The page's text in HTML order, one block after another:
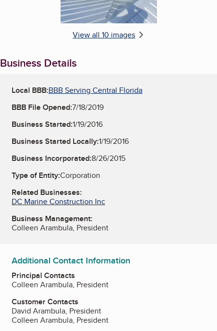
View all 10 images
Business Details
Local BBB:BBB Serving Central Florida
BBB File Opened:7/18/2019
Business Started:1/19/2016
Business Started Locally:1/19/2016
Business Incorporated:8/26/2015
Type of Entity:Corporation
Related Businesses:
DC Marine Construction Inc
Business Management:
Colleen Arambula, President
Additional Contact Information
Principal Contacts
Colleen Arambula, President
Customer Contacts
David Arambula, President
Colleen Arambula, President